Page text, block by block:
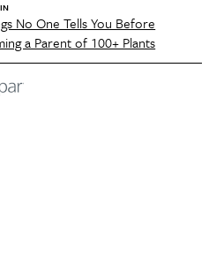
No One Tells You Before
a Parent of 100+ Plants